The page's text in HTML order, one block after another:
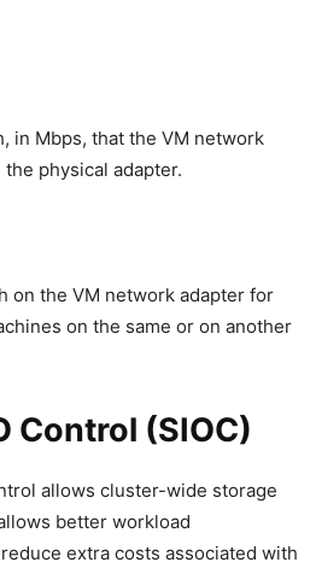
in Mbps, that the VM network
physical adapter.
on the VM network adapter for
on the same or on another
Control (SIOC)
allows cluster-wide storage
better workload
extra costs associated with